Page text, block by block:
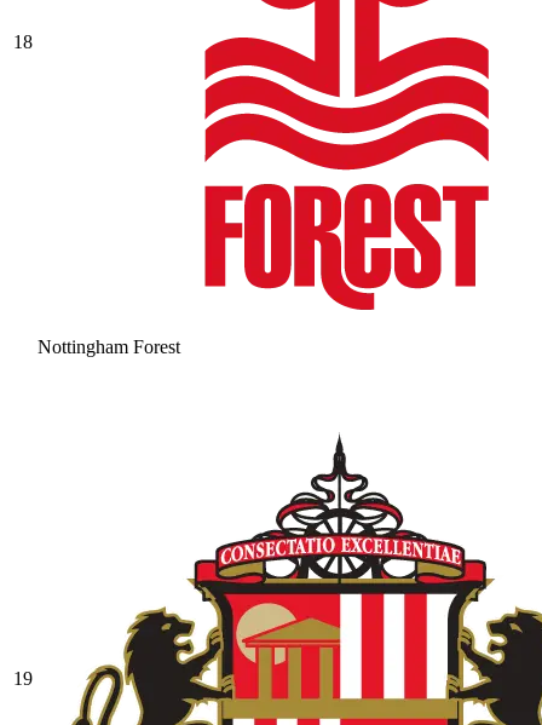
18
Nottingham Forest
19